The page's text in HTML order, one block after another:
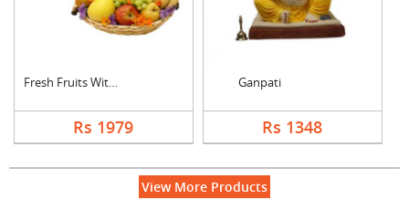
Fresh Fruits With Mi....
Rs 1979
Ganpati
Rs 1348
View More Products